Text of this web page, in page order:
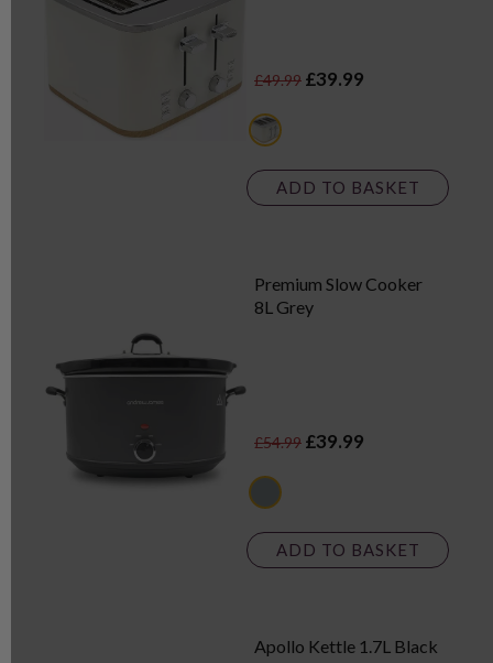
£49.99 £39.99
white
ADD TO BASKET
Premium Slow Cooker
8L Grey
£54.99 £39.99
grey
ADD TO BASKET
Apollo Kettle 1.7L Black